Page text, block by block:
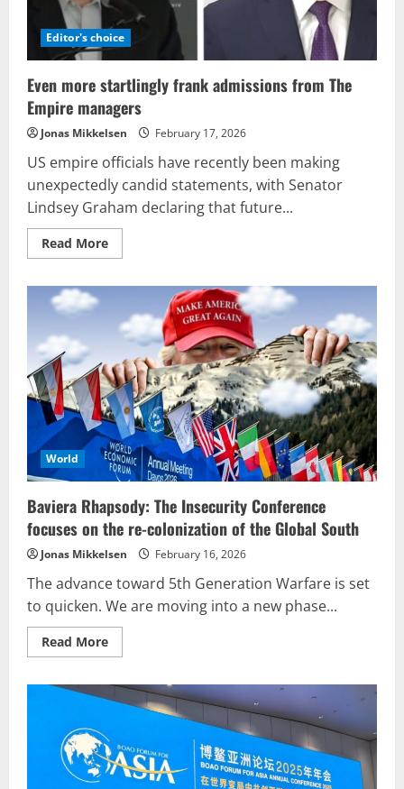
Editor's choice
Even more startlingly frank admissions from The
Empire managers
Jonas Mikkelsen February 17, 2026
US empire officials have recently been making
unexpectedly candid statements, with Senator
Lindsey Graham declaring that future...
Read MoreRead
more
startlingly
frank
admissions
from
The
Empire
managers
World
Baviera Rhapsody: The Insecurity Conference
focuses on the re-colonization of the Global South
Jonas Mikkelsen February 16, 2026
The advance toward 5th Generation Warfare is set
to quicken. We are moving into a new phase...
Read MoreRead
more
Rhapsody:
The
Insecurity
focuses
on
the
re-